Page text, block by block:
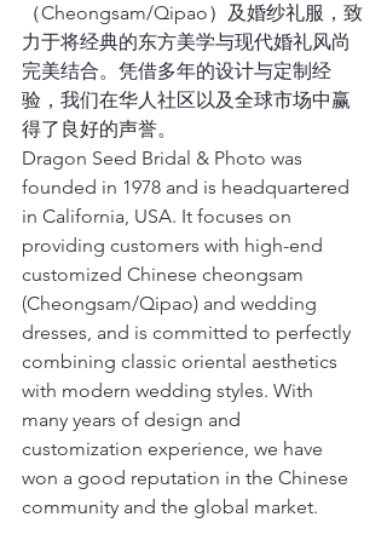
（Cheongsam/Qipao）及婚纱礼服，致
力于将经典的东方美学与现代婚礼风尚
完美结合。凭借多年的设计与定制经
验，我们在华人社区以及全球市场中赢
得了良好的声誉。
Dragon Seed Bridal & Photo was
founded in 1978 and is headquartered
in California, USA. It focuses on
providing customers with high-end
customized Chinese cheongsam
(Cheongsam/Qipao) and wedding
dresses, and is committed to perfectly
combining classic oriental aesthetics
with modern wedding styles. With
many years of design and
customization experience, we have
won a good reputation in the Chinese
community and the global market.